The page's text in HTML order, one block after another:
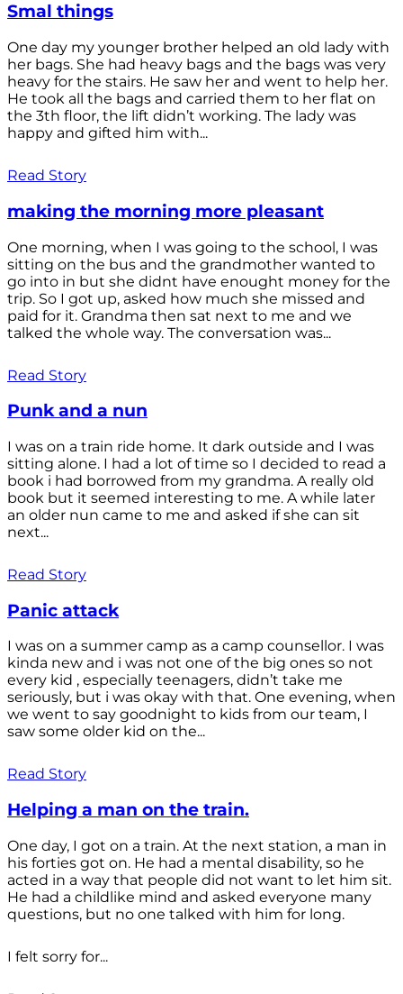
Smal things
One day my younger brother helped an old lady with
her bags. She had heavy bags and the bags was very
heavy for the stairs. He saw her and went to help her.
He took all the bags and carried them to her flat on
the 3th floor, the lift didn’t working. The lady was
happy and gifted him with...
Read Story
making the morning more pleasant
One morning, when I was going to the school, I was
sitting on the bus and the grandmother wanted to
go into in but she didnt have enought money for the
trip. So I got up, asked how much she missed and
paid for it. Grandma then sat next to me and we
talked the whole way. The conversation was...
Read Story
Punk and a nun
I was on a train ride home. It dark outside and I was
sitting alone. I had a lot of time so I decided to read a
book i had borrowed from my grandma. A really old
book but it seemed interesting to me. A while later
an older nun came to me and asked if she can sit
next...
Read Story
Panic attack
I was on a summer camp as a camp counsellor. I was
kinda new and i was not one of the big ones so not
every kid , especially teenagers, didn’t take me
seriously, but i was okay with that. One evening, when
we went to say goodnight to kids from our team, I
saw some older kid on the...
Read Story
Helping a man on the train.
One day, I got on a train. At the next station, a man in
his forties got on. He had a mental disability, so he
acted in a way that people did not want to let him sit.
He had a childlike mind and asked everyone many
questions, but no one talked with him for long.
I felt sorry for...